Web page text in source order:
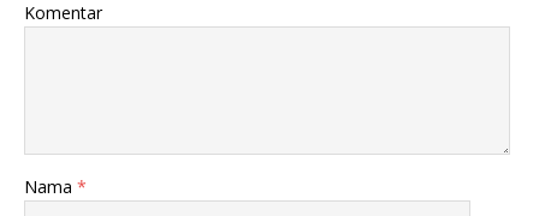
Komentar
Nama *